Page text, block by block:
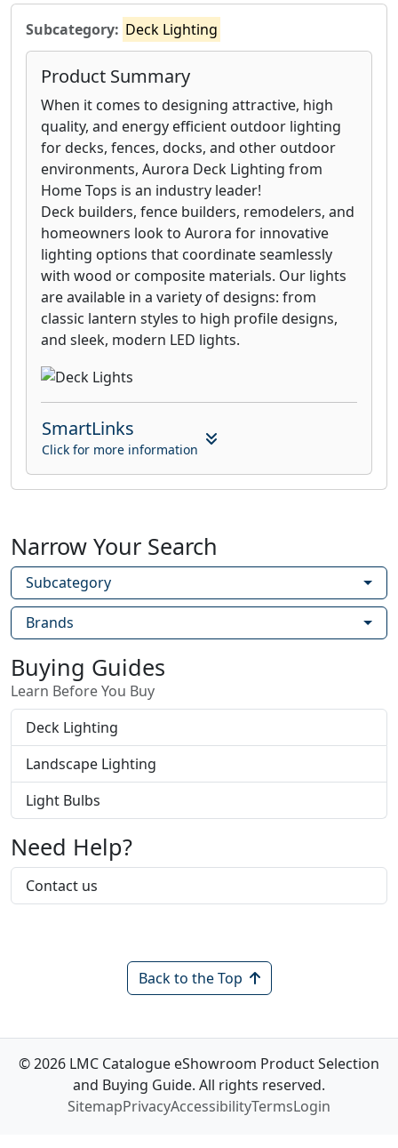
Subcategory: Deck Lighting
Product Summary
When it comes to designing attractive, high
quality, and energy efficient outdoor lighting
for decks, fences, docks, and other outdoor
environments, Aurora Deck Lighting from
Home Tops is an industry leader!
Deck builders, fence builders, remodelers, and
homeowners look to Aurora for innovative
lighting options that coordinate seamlessly
with wood or composite materials. Our lights
are available in a variety of designs: from
classic lantern styles to high profile designs,
and sleek, modern LED lights.
SmartLinks
Click for more information
Narrow Your Search
Subcategory
Brands
Buying Guides
Learn Before You Buy
Deck Lighting
Landscape Lighting
Light Bulbs
Need Help?
Contact us
Back to the Top
© 2026 LMC Catalogue eShowroom Product Selection
and Buying Guide. All rights reserved.
SitemapPrivacyAccessibilityTermsLogin